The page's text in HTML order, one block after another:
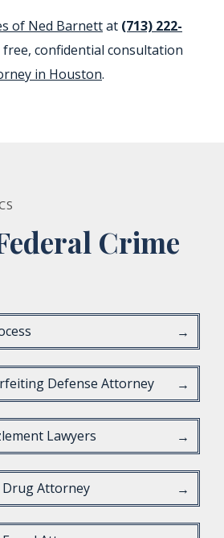
of Ned Barnettat (713) 222-
free, confidential consultation
in Houston.
Crime
→
Defense Attorney →
Lawyers →
Drug Attorney →